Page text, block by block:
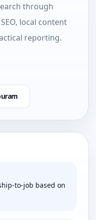
through
local content
reporting.
to-job based on